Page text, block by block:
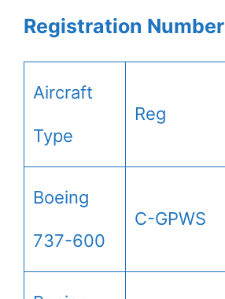
Registration Number
Aircraft
Type
Reg
Boeing
737-600
C-GPWS